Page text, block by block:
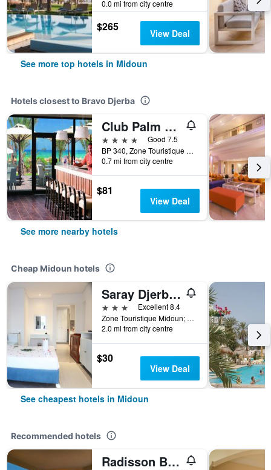
0.0 mi from city centre
$265 View Deal
See more top hotels in Midoun
Hotels closest to Bravo Djerba
Club Palm Azur Families and Couples
4 stars
Good 7.5
BP 340, Zone Touristique Djerba, Midoun, Tunisia
0.7 mi from city centre
$81
View Deal
See more nearby hotels
Cheap Midoun hotels
Saray Djerba Hotel
3 stars
Excellent 8.4
Zone Touristique Midoun; Midoun; Djerba 1, 1, Midoun, Tunisia
2.0 mi from city centre
$30
View Deal
See cheapest hotels in Midoun
Recommended hotels
Radisson Blu Athénée Palace Resort & Thalasso, Djerba